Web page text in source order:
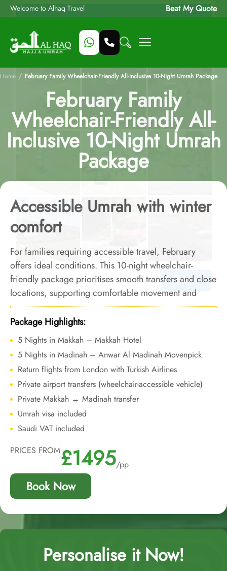
Welcome to Alhaq Travel Beat My Quote
Home / February Family Wheelchair-Friendly All-Inclusive 10-Night Umrah Package
February Family
Wheelchair-Friendly All-
Inclusive 10-Night Umrah
Package
Accessible Umrah with winter
comfort
For families requiring accessible travel, February
offers ideal conditions. This 10-night wheelchair-
friendly package prioritises smooth transfers and close
locations, supporting comfortable movement and
reliable access across both cities.
Package Highlights:
5 Nights in Makkah – Makkah Hotel
5 Nights in Madinah – Anwar Al Madinah Movenpick
Return flights from London with Turkish Airlines
Private airport transfers (wheelchair-accessible vehicle)
Private Makkah ↔ Madinah transfer
Umrah visa included
Saudi VAT included
PRICES FROM£1495/pp
Book Now
Personalise it Now!